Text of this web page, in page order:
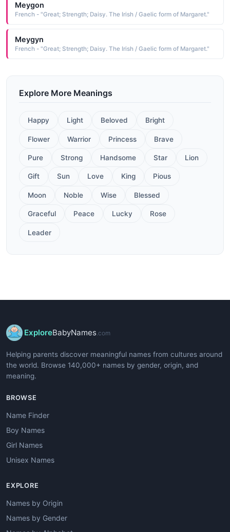
Meygon
French - "Great; Strength; Daisy. The Irish / Gaelic form of Margaret."
Meygyn
French - "Great; Strength; Daisy. The Irish / Gaelic form of Margaret."
Explore More Meanings
Happy Light Beloved Bright
Flower Warrior Princess Brave
Pure Strong Handsome Star Lion
Gift Sun Love King Pious
Moon Noble Wise Blessed
Graceful Peace Lucky Rose
Leader
ExploreBabyNames .com
Helping parents discover meaningful names from cultures around
the world. Browse 140,000+ names by gender, origin, and
meaning.
BROWSE
Name Finder
Boy Names
Girl Names
Unisex Names
EXPLORE
Names by Origin
Names by Gender